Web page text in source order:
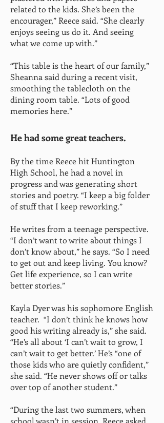
related to the kids. She’s been the
encourager,” Reece said. “She clearly
enjoys seeing us do it. And seeing
what we come up with.”
“This table is the heart of our family,”
Sheanna said during a recent visit,
smoothing the tablecloth on the
dining room table. “Lots of good
memories here.”
He had some great teachers.
By the time Reece hit Huntington
High School, he had a novel in
progress and was generating short
stories and poetry. “I keep a big folder
of stuff that I keep reworking.”
He writes from a teenage perspective.
“I don’t want to write about things I
don’t know about,” he says. “So I need
to get out and keep living. You know?
Get life experience, so I can write
better stories.”
Kayla Dyer was his sophomore English
teacher. “I don’t think he knows how
good his writing already is,” she said.
“He’s all about ‘I can’t wait to grow, I
can’t wait to get better.’ He’s “one of
those kids who are quietly confident,”
she said. “He never shows off or talks
over top of another student.”
“During the last two summers, when
school wasn’t in session, Reece asked